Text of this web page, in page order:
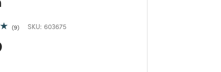
9 SKU: 603675
from